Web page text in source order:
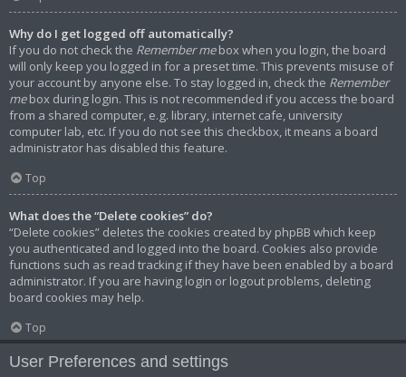
Why do I get logged off automatically?
If you do not check the Remember mebox when you login, the board
will only keep you logged in for a preset time. This prevents misuse of
your account by anyone else. To stay logged in, check the Remember
mebox during login. This is not recommended if you access the board
from a shared computer, e.g. library, internet cafe, university
computer lab, etc. If you do not see this checkbox, it means a board
administrator has disabled this feature.
Top
What does the “Delete cookies” do?
“Delete cookies” deletes the cookies created by phpBB which keep
you authenticated and logged into the board. Cookies also provide
functions such as read tracking if they have been enabled by a board
administrator. If you are having login or logout problems, deleting
board cookies may help.
Top
User Preferences and settings